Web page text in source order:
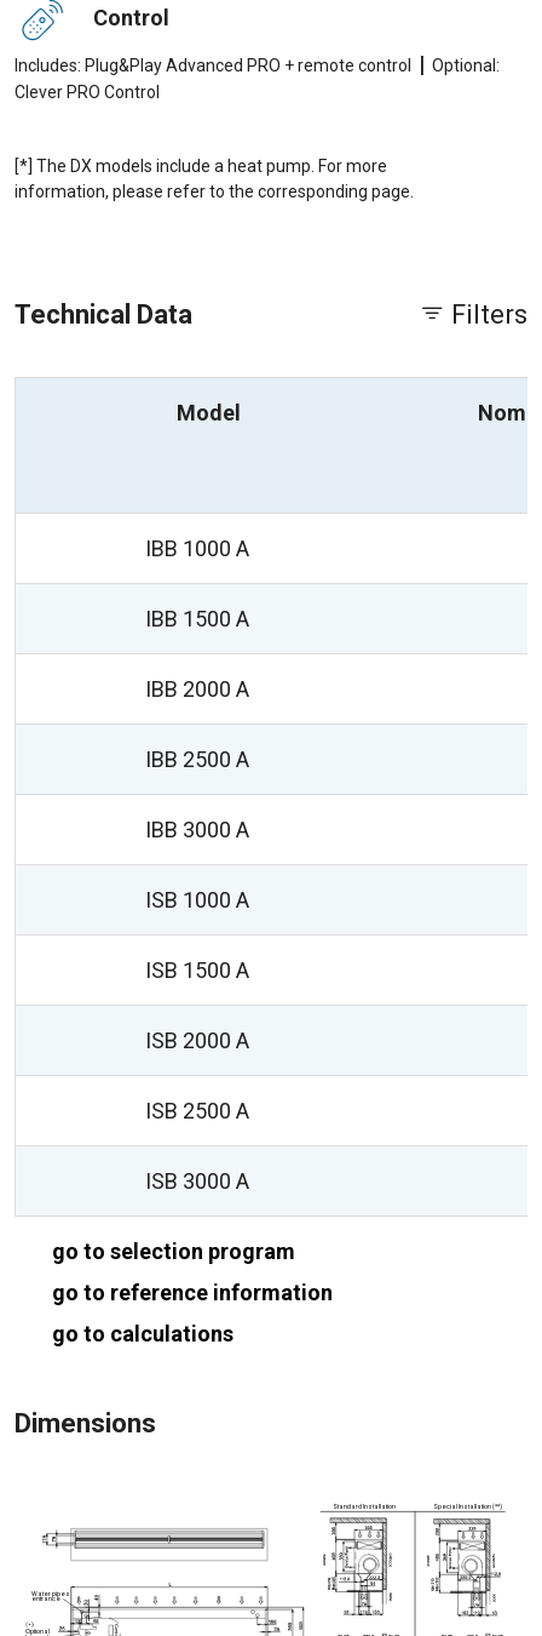
Control
Includes: Plug&Play Advanced PRO + remote control | Optional:
Clever PRO Control
[*] The DX models include a heat pump. For more
information, please refer to the corresponding page.
Technical Data Filters
Model
IBB 1000 A
IBB 1500 A
IBB 2000 A
IBB 2500 A
IBB 3000 A
ISB 1000 A
ISB 1500 A
ISB 2000 A
ISB 2500 A
ISB 3000 A
go to selection program
go to reference information
go to calculations
Dimensions